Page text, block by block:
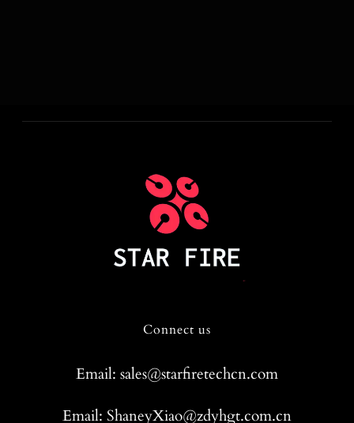
Connect us
Email: sales@starfiretechcn.com
Email: ShaneyXiao@zdyhgt.com.cn